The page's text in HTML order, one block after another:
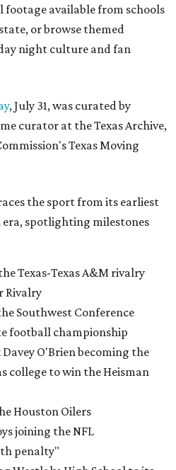
available from schools
or browse themed
night culture and fan
, July 31, was curated by
curator at the Texas Archive,
Texas Moving
the sport from its earliest
spotlighting milestones
Texas-Texas A&M rivalry
Rivalry
Southwest Conference
football championship
O'Brien becoming the
college to win the Heisman
Houston Oilers
joining the NFL
penalty"